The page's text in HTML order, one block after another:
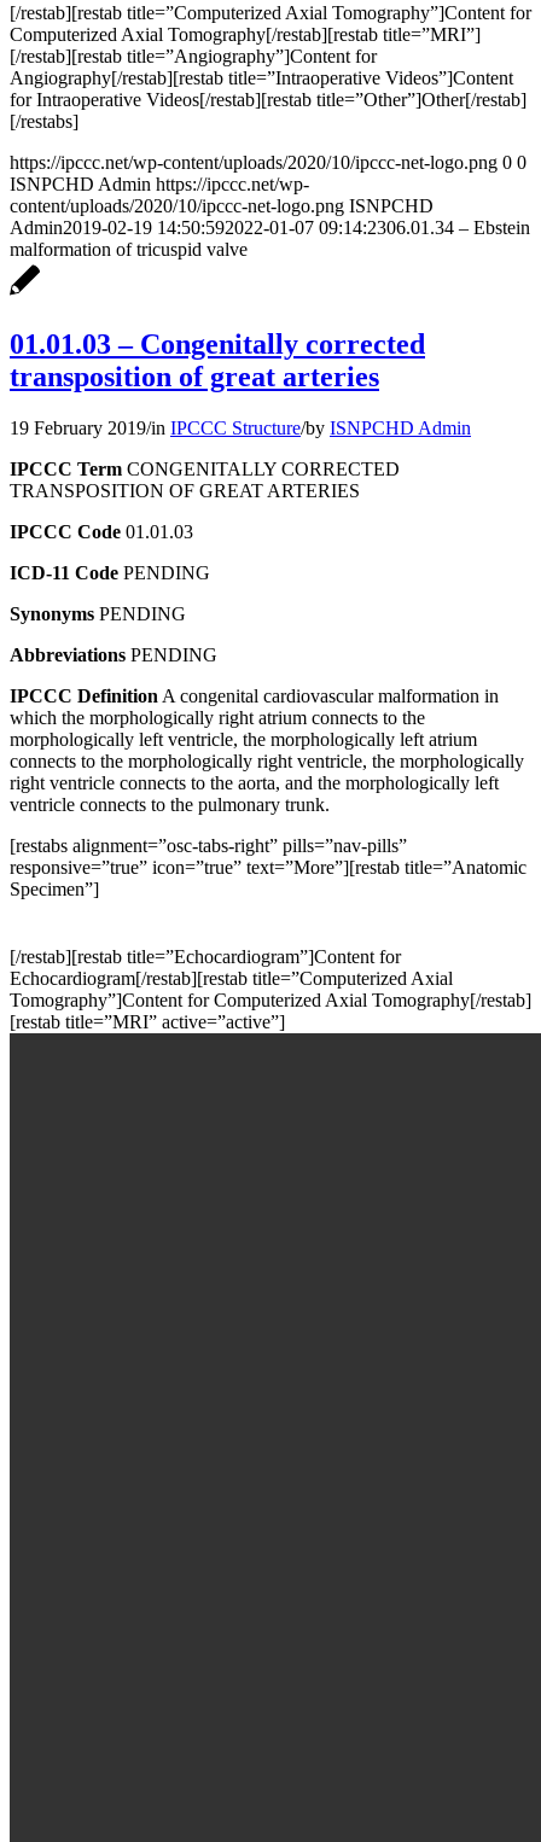
[/restab][restab title=”Computerized Axial Tomography”]Content for
Computerized Axial Tomography[/restab][restab title=”MRI”]
[/restab][restab title=”Angiography”]Content for
Angiography[/restab][restab title=”Intraoperative Videos”]Content
for Intraoperative Videos[/restab][restab title=”Other”]Other[/restab]
[/restabs]
https://ipccc.net/wp-content/uploads/2020/10/ipccc-net-logo.png 0 0
ISNPCHD Admin https://ipccc.net/wp-
content/uploads/2020/10/ipccc-net-logo.png ISNPCHD
Admin2019-02-19 14:50:592022-01-07 09:14:2306.01.34 – Ebstein
malformation of tricuspid valve
01.01.03 – Congenitally corrected
transposition of great arteries
19 February 2019/in IPCCC Structure/by ISNPCHD Admin
IPCCC Term CONGENITALLY CORRECTED
TRANSPOSITION OF GREAT ARTERIES
IPCCC Code 01.01.03
ICD-11 Code PENDING
Synonyms PENDING
Abbreviations PENDING
IPCCC Definition A congenital cardiovascular malformation in
which the morphologically right atrium connects to the
morphologically left ventricle, the morphologically left atrium
connects to the morphologically right ventricle, the morphologically
right ventricle connects to the aorta, and the morphologically left
ventricle connects to the pulmonary trunk.
[restabs alignment=”osc-tabs-right” pills=”nav-pills”
responsive=”true” icon=”true” text=”More”][restab title=”Anatomic
Specimen”]
[/restab][restab title=”Echocardiogram”]Content for
Echocardiogram[/restab][restab title=”Computerized Axial
Tomography”]Content for Computerized Axial Tomography[/restab]
[restab title=”MRI” active=”active”]